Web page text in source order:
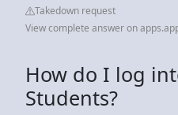
Takedown request
View complete answer on
How do I log
Students?